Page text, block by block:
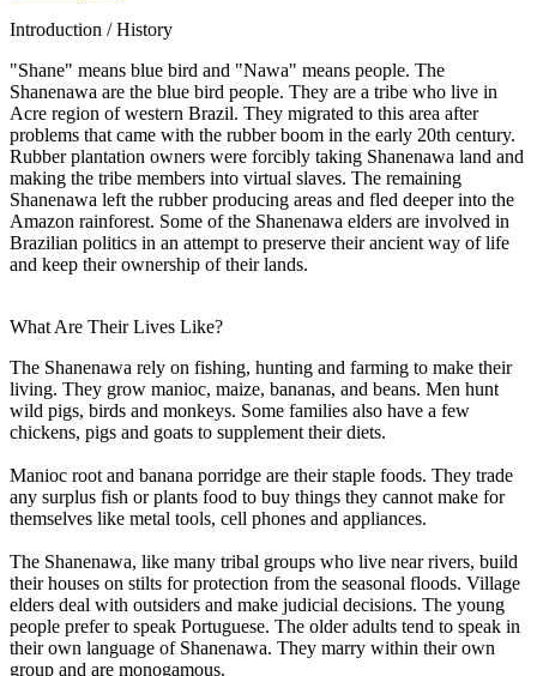
Introduction / History
"Shane" means blue bird and "Nawa" means people. The
Shanenawa are the blue bird people. They are a tribe who live in
Acre region of western Brazil. They migrated to this area after
problems that came with the rubber boom in the early 20th century.
Rubber plantation owners were forcibly taking Shanenawa land and
making the tribe members into virtual slaves. The remaining
Shanenawa left the rubber producing areas and fled deeper into the
Amazon rainforest. Some of the Shanenawa elders are involved in
Brazilian politics in an attempt to preserve their ancient way of life
and keep their ownership of their lands.
What Are Their Lives Like?
The Shanenawa rely on fishing, hunting and farming to make their
living. They grow manioc, maize, bananas, and beans. Men hunt
wild pigs, birds and monkeys. Some families also have a few
chickens, pigs and goats to supplement their diets.
Manioc root and banana porridge are their staple foods. They trade
any surplus fish or plants food to buy things they cannot make for
themselves like metal tools, cell phones and appliances.
The Shanenawa, like many tribal groups who live near rivers, build
their houses on stilts for protection from the seasonal floods. Village
elders deal with outsiders and make judicial decisions. The young
people prefer to speak Portuguese. The older adults tend to speak in
their own language of Shanenawa. They marry within their own
group and are monogamous.